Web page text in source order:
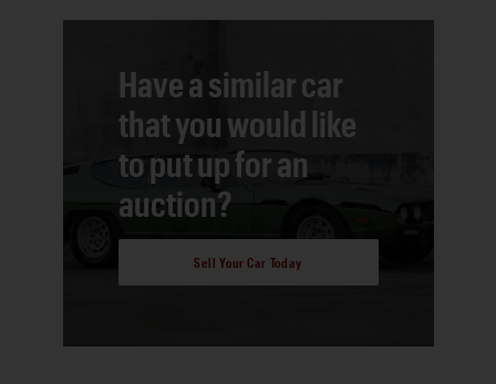
Have a similar car
that you would like
to put up for an
auction?
Sell Your Car Today